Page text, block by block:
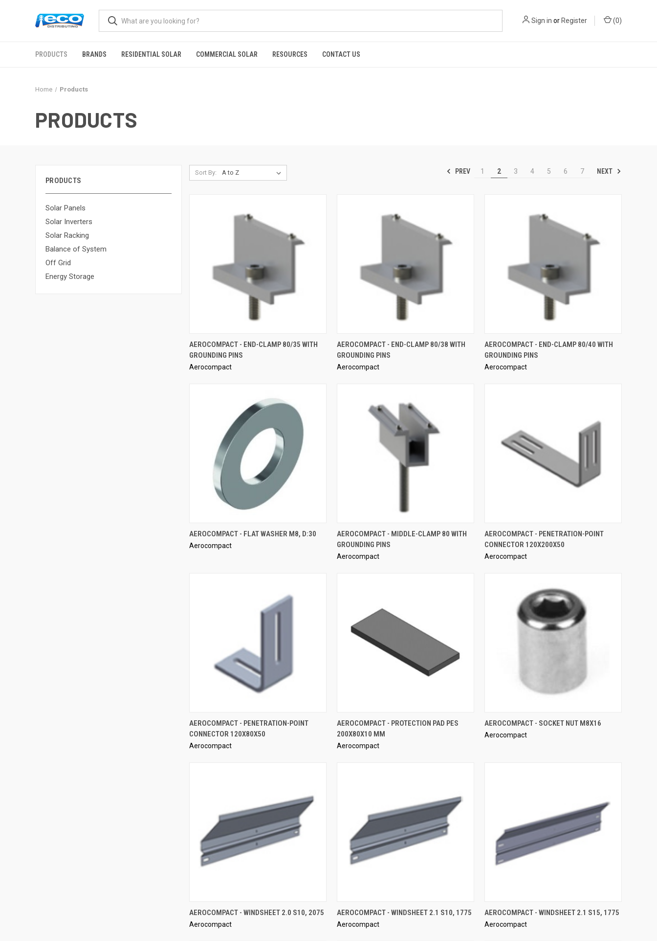
Sign in or Register (0)
PRODUCTS BRANDS RESIDENTIAL SOLAR COMMERCIAL SOLAR RESOURCES CONTACT US
Home Products
PRODUCTS
PRODUCTS
Solar Panels
Solar Inverters
Solar Racking
Balance of System
Off Grid
Energy Storage
Sort By: PREV 1 2 3 4 5 6 7 NEXT
QUICK VIEW
Compare
AEROCOMPACT - END-CLAMP 80/35 WITH
GROUNDING PINS
Aerocompact
QUICK VIEW
Compare
AEROCOMPACT - END-CLAMP 80/38 WITH
GROUNDING PINS
Aerocompact
QUICK VIEW
Compare
AEROCOMPACT - END-CLAMP 80/40 WITH
GROUNDING PINS
Aerocompact
QUICK VIEW
Compare
AEROCOMPACT - FLAT WASHER M8, D:30
Aerocompact
QUICK VIEW
Compare
AEROCOMPACT - MIDDLE-CLAMP 80 WITH
GROUNDING PINS
Aerocompact
QUICK VIEW
Compare
AEROCOMPACT - PENETRATION-POINT
CONNECTOR 120X200X50
Aerocompact
QUICK VIEW
Compare
AEROCOMPACT - PENETRATION-POINT
CONNECTOR 120X80X50
Aerocompact
QUICK VIEW
Compare
AEROCOMPACT - PROTECTION PAD PES
200X80X10 MM
Aerocompact
QUICK VIEW
Compare
AEROCOMPACT - SOCKET NUT M8X16
Aerocompact
QUICK VIEW
Compare
AEROCOMPACT - WINDSHEET 2.0 S10, 2075
Aerocompact
QUICK VIEW
Compare
AEROCOMPACT - WINDSHEET 2.1 S10, 1775
Aerocompact
QUICK VIEW
Compare
AEROCOMPACT - WINDSHEET 2.1 S15, 1775
Aerocompact